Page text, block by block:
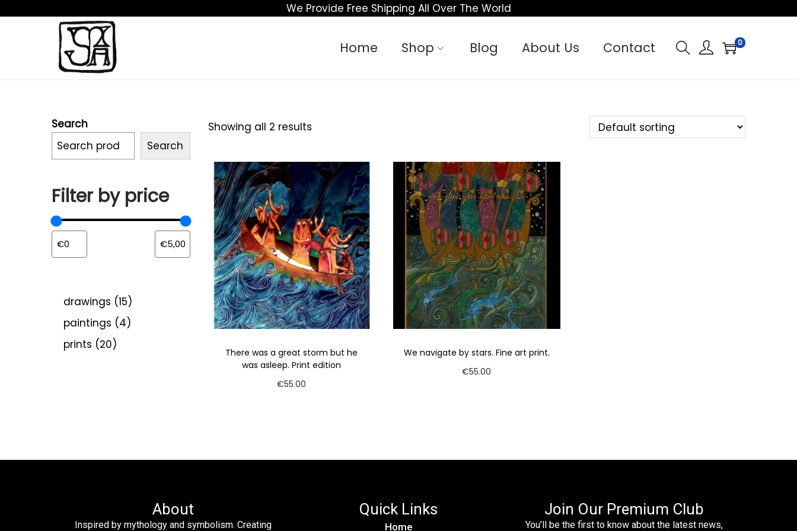
We Provide Free Shipping All Over The World
Home Shop Blog About Us Contact 0
Showing all 2 results
There was a great storm but he
was asleep. Print edition
€55.00
We navigate by stars. Fine art print.
€55.00
Search
Search
Filter by price
drawings 15
paintings
4
prints
20
About
Inspired by mythology and symbolism. Creating
Quick Links
Home
Join Our Premium Club
You’ll be the first to know about the latest news,